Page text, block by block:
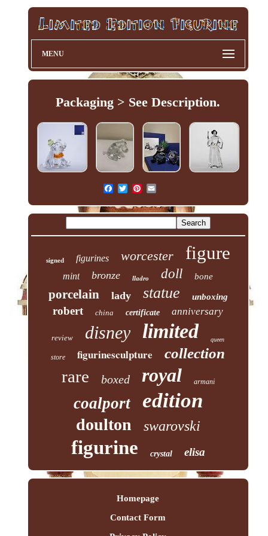
MENU
Packaging > See Description.
signed figurines worcester figure
mint bronze lladro doll bone
porcelain lady statue unboxing
robert china certificate anniversary
review disney limited queen
store figurinesculpture collection
rare boxed royal armani
coalport edition
doulton swarovski
figurine crystal elisa
Homepage
Contact Form